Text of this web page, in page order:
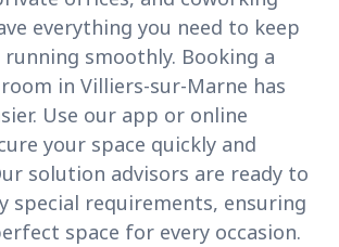
everything you need to keep
smoothly. Booking a
in Villiers-sur-Marne has
Use our app or online
your space quickly and
solution advisors are ready to
special requirements, ensuring
space for every occasion.